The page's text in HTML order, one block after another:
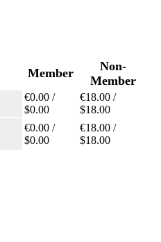
Member
Non-
Member
€0.00 /
$0.00
€18.00 /
$18.00
€0.00 /
$0.00
€18.00 /
$18.00